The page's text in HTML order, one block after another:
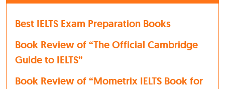
Best IELTS Exam Preparation Books
Book Review of “The Official Cambridge
Guide to IELTS”
Book Review of “Mometrix IELTS Book for